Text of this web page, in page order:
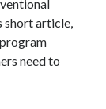
short article,
need to